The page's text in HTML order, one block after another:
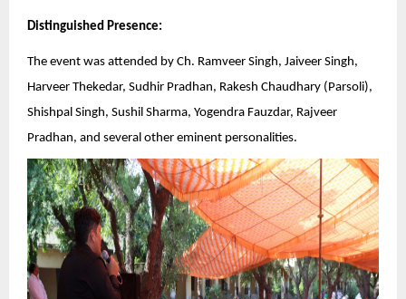
Distinguished Presence:
The event was attended by Ch. Ramveer Singh, Jaiveer Singh,
Harveer Thekedar, Sudhir Pradhan, Rakesh Chaudhary (Parsoli),
Shishpal Singh, Sushil Sharma, Yogendra Fauzdar, Rajveer
Pradhan, and several other eminent personalities.